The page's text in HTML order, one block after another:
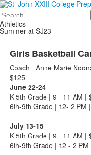
Search
Athletics
Summer at SJ23
Girls Basketball
Coach - Anne Marie
$125
June 22-24
K-5th Grade | 9 - 11 AM |
6th-9th Grade | 12- 2 PM
July 13-15
K-5th Grade | 9 - 11 AM |
6th-9th Grade | 12 - 2 PM